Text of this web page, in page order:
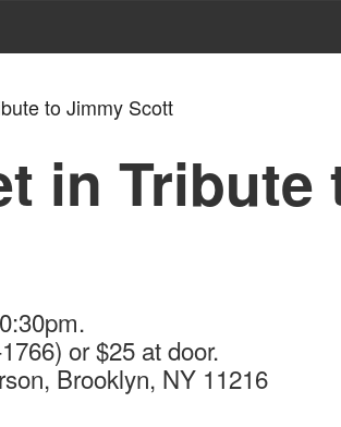
to Jimmy Scott
in Tribute
or $25 at door.
Brooklyn, NY 11216